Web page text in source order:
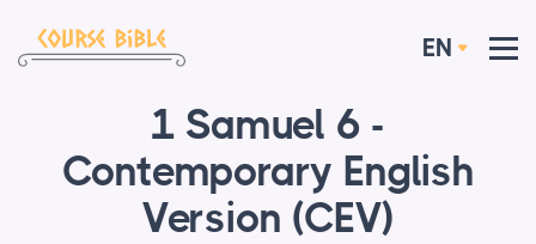
EN
1 Samuel 6 -
Contemporary English
Version (CEV)